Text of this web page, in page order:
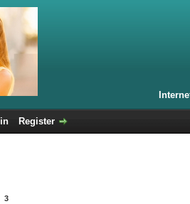
Register
3